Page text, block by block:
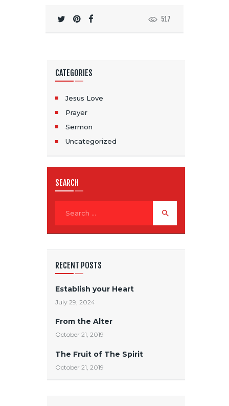
517
CATEGORIES
Jesus Love
Prayer
Sermon
Uncategorized
SEARCH
RECENT POSTS
Establish your Heart
July 29, 2024
From the Alter
October 21, 2019
The Fruit of The Spirit
October 21, 2019